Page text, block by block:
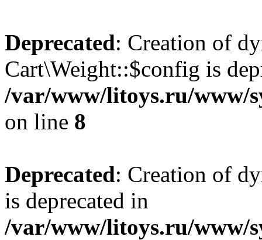
Deprecated: Creation of
Cart\Weight::$config is
/var/www/litoys.ru/www/
on line 8
Deprecated: Creation of
is deprecated in
/var/www/litoys.ru/www/